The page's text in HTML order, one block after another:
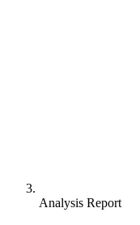
Analysis Report